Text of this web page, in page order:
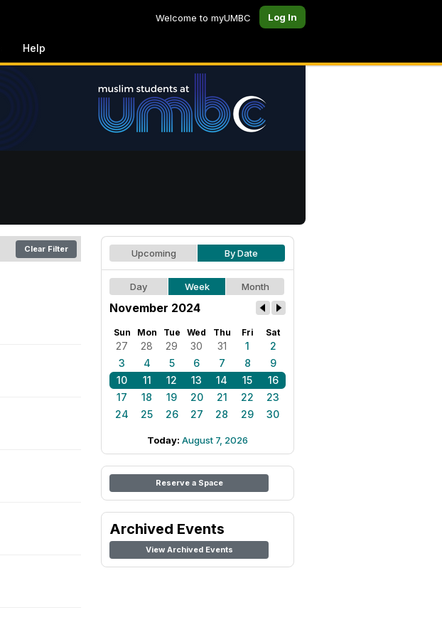
Welcome to myUMBC Log In
Help
Clear Filter Upcoming By Date
Day Week Month
November 2024
Sun Mon Tue Wed Thu Fri Sat
27 28 29 30 31 1
2
3
4 5 6 7 8
9
10
11 12 13 14 15
16
17
18 19 20 21 22
23
24
25 26 27 28 29 30
Today: August 7, 2026
Reserve a Space
Archived Events
View Archived Events